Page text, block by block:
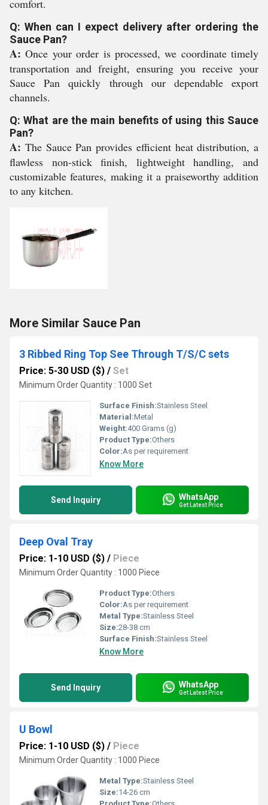
comfort.
Q: When can I expect delivery after ordering the
Sauce Pan?
A: Once your order is processed, we coordinate timely
transportation and freight, ensuring you receive your
Sauce Pan quickly through our dependable export
channels.
Q: What are the main benefits of using this Sauce
Pan?
A: The Sauce Pan provides efficient heat distribution, a
flawless non-stick finish, lightweight handling, and
customizable features, making it a praiseworthy addition
to any kitchen.
More Similar Sauce Pan
3 Ribbed Ring Top See Through T/S/C sets
Price: 5-30 USD ($) / Set
Minimum Order Quantity : 1000 Set
Surface Finish:Stainless Steel
Material:Metal
Weight:400 Grams (g)
Product Type:Others
Color:As per requirement
Know More
Send Inquiry WhatsApp
Get Latest Price
Deep Oval Tray
Price: 1-10 USD ($) / Piece
Minimum Order Quantity : 1000 Piece
Product Type:Others
Color:As per requirement
Metal Type:Stainless Steel
Size:28-38 cm
Surface Finish:Stainless Steel
Know More
Send Inquiry WhatsApp
Get Latest Price
U Bowl
Price: 1-10 USD ($) / Piece
Minimum Order Quantity : 1000 Piece
Metal Type:Stainless Steel
Size:14-26 cm